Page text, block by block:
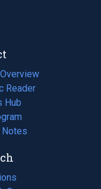
Reader
Hub
Notes